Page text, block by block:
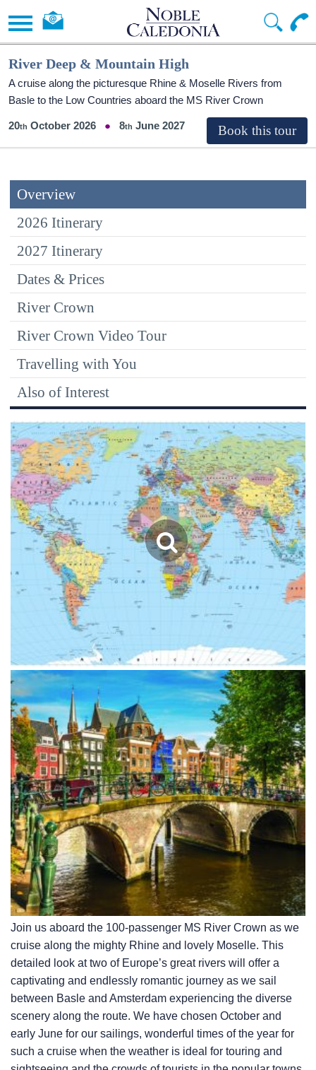
River Deep & Mountain High
A cruise along the picturesque Rhine & Moselle Rivers from
Basle to the Low Countries aboard the MS River Crown
20 October 2026 8 June 2027
Overview
2026 Itinerary
2027 Itinerary
Dates & Prices
River Crown
River Crown Video Tour
Travelling with You
Also of Interest
Join us aboard the 100-passenger MS River Crown as we
cruise along the mighty Rhine and lovely Moselle. This
detailed look at two of Europe’s great rivers will offer a
captivating and endlessly romantic journey as we sail
between Basle and Amsterdam experiencing the diverse
scenery along the route. We have chosen October and
early June for our sailings, wonderful times of the year for
such a cruise when the weather is ideal for touring and